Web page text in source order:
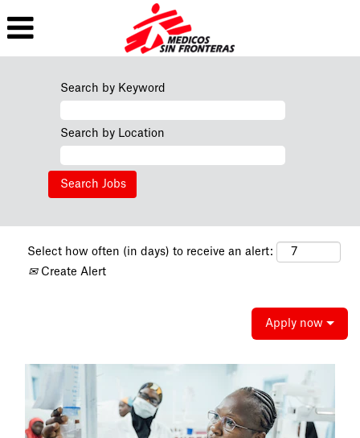
Search by Keyword
Search by Location
Select how often (in days) to receive an alert:
Create Alert
Apply now